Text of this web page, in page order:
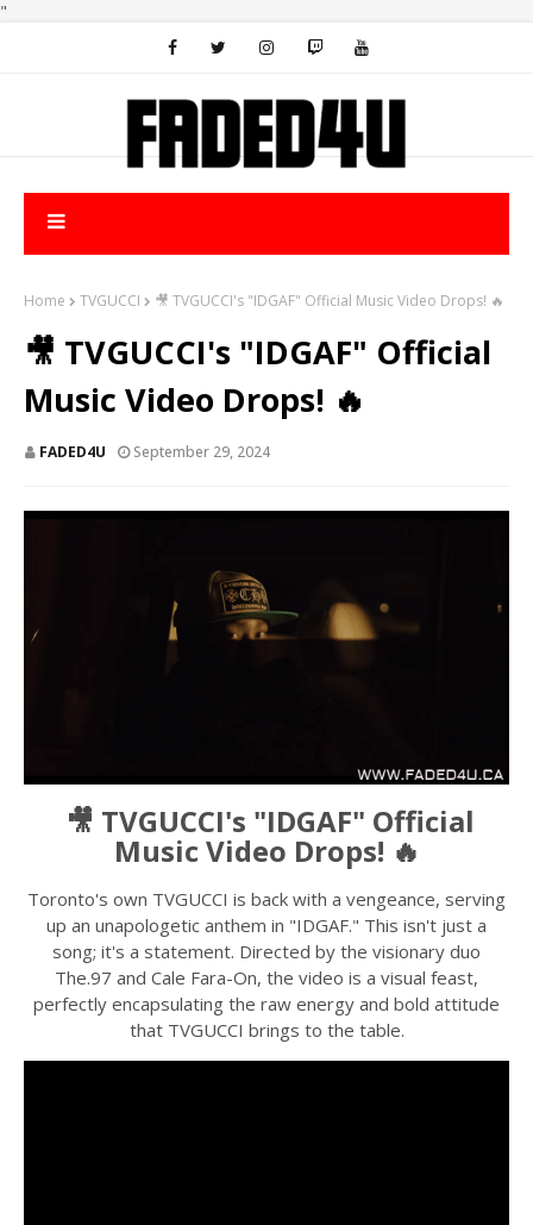
"
Home TVGUCCI 🎥 TVGUCCI's "IDGAF" Official Music Video Drops! 🔥
🎥 TVGUCCI's "IDGAF" Official
Music Video Drops! 🔥
FADED4U September 29, 2024
🎥 TVGUCCI's "IDGAF" Official
Music Video Drops! 🔥
Toronto's own TVGUCCI is back with a vengeance, serving
up an unapologetic anthem in "IDGAF." This isn't just a
song; it's a statement. Directed by the visionary duo
The.97 and Cale Fara-On, the video is a visual feast,
perfectly encapsulating the raw energy and bold attitude
that TVGUCCI brings to the table.